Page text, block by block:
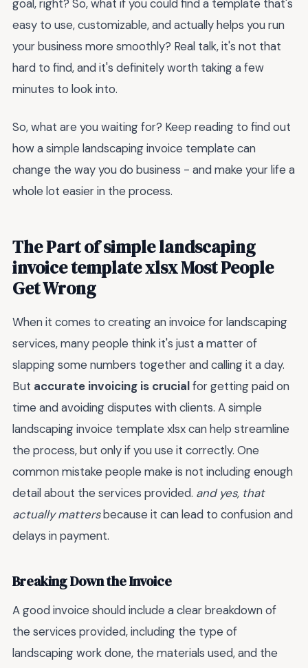
goal, right? So, what if you could find a template that's
easy to use, customizable, and actually helps you run
your business more smoothly? Real talk, it's not that
hard to find, and it's definitely worth taking a few
minutes to look into.
So, what are you waiting for? Keep reading to find out
how a simple landscaping invoice template can
change the way you do business - and make your life a
whole lot easier in the process.
The Part of simple landscaping
invoice template xlsx Most People
Get Wrong
When it comes to creating an invoice for landscaping
services, many people think it's just a matter of
slapping some numbers together and calling it a day.
But accurate invoicing is crucialfor getting paid on
time and avoiding disputes with clients. A simple
landscaping invoice template xlsx can help streamline
the process, but only if you use it correctly. One
common mistake people make is not including enough
detail about the services provided. and yes, that
actually mattersbecause it can lead to confusion and
delays in payment.
Breaking Down the Invoice
A good invoice should include a clear breakdown of
the services provided, including the type of
landscaping work done, the materials used, and the